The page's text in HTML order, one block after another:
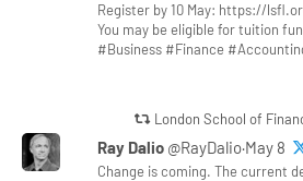
Register by 10 May: https://
You may be eligible for tuition
#Business #Finance
London School of
Ray Dalio @RayDalio·May 8
Change is coming. The current